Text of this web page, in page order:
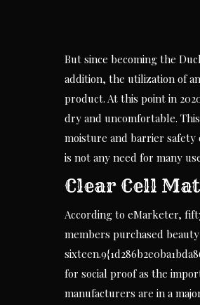
But since becoming the
addition, the utilization of
product. At this point in
dry and uncomfortable.
moisture and barrier safety
is not any need for many
Clear Cell
According to eMarketer, fifty
members purchased
for social proof as the
manufacturers are in a